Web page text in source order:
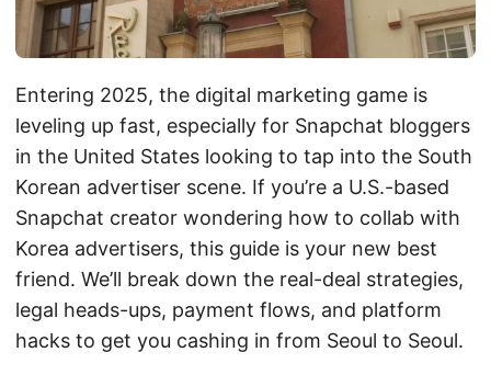
Entering 2025, the digital marketing game is
leveling up fast, especially for Snapchat bloggers
in the United States looking to tap into the South
Korean advertiser scene. If you’re a U.S.-based
Snapchat creator wondering how to collab with
Korea advertisers, this guide is your new best
friend. We’ll break down the real-deal strategies,
legal heads-ups, payment flows, and platform
hacks to get you cashing in from Seoul to Seoul.